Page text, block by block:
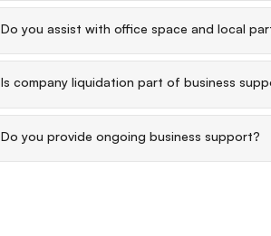
Do you assist with office space and local
Is company liquidation part of business
Do you provide ongoing business support?